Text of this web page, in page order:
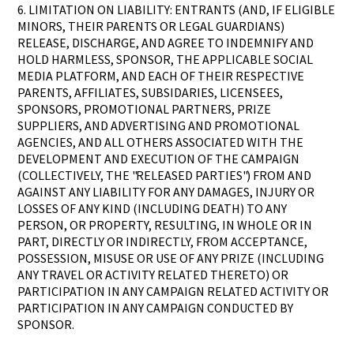
6. LIMITATION ON LIABILITY: ENTRANTS (AND, IF ELIGIBLE
MINORS, THEIR PARENTS OR LEGAL GUARDIANS)
RELEASE, DISCHARGE, AND AGREE TO INDEMNIFY AND
HOLD HARMLESS, SPONSOR, THE APPLICABLE SOCIAL
MEDIA PLATFORM, AND EACH OF THEIR RESPECTIVE
PARENTS, AFFILIATES, SUBSIDARIES, LICENSEES,
SPONSORS, PROMOTIONAL PARTNERS, PRIZE
SUPPLIERS, AND ADVERTISING AND PROMOTIONAL
AGENCIES, AND ALL OTHERS ASSOCIATED WITH THE
DEVELOPMENT AND EXECUTION OF THE CAMPAIGN
(COLLECTIVELY, THE "RELEASED PARTIES") FROM AND
AGAINST ANY LIABILITY FOR ANY DAMAGES, INJURY OR
LOSSES OF ANY KIND (INCLUDING DEATH) TO ANY
PERSON, OR PROPERTY, RESULTING, IN WHOLE OR IN
PART, DIRECTLY OR INDIRECTLY, FROM ACCEPTANCE,
POSSESSION, MISUSE OR USE OF ANY PRIZE (INCLUDING
ANY TRAVEL OR ACTIVITY RELATED THERETO) OR
PARTICIPATION IN ANY CAMPAIGN RELATED ACTIVITY OR
PARTICIPATION IN ANY CAMPAIGN CONDUCTED BY
SPONSOR.